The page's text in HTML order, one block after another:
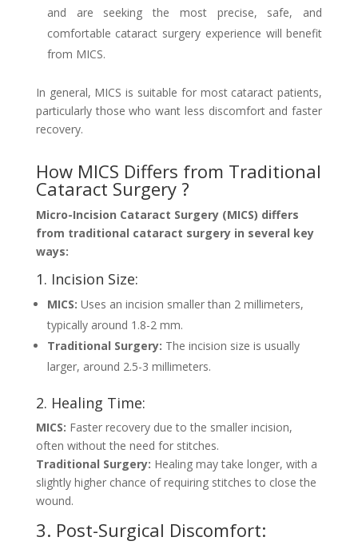
and are seeking the most precise, safe, and
comfortable cataract surgery experience will benefit
from MICS.
In general, MICS is suitable for most cataract patients,
particularly those who want less discomfort and faster
recovery.
How MICS Differs from Traditional
Cataract Surgery ?
Micro-Incision Cataract Surgery (MICS) differs
from traditional cataract surgery in several key
ways:
1. Incision Size:
MICS: Uses an incision smaller than 2 millimeters,
typically around 1.8-2 mm.
Traditional Surgery: The incision size is usually
larger, around 2.5-3 millimeters.
2. Healing Time:
MICS: Faster recovery due to the smaller incision,
often without the need for stitches.
Traditional Surgery: Healing may take longer, with a
slightly higher chance of requiring stitches to close the
wound.
3. Post-Surgical Discomfort: